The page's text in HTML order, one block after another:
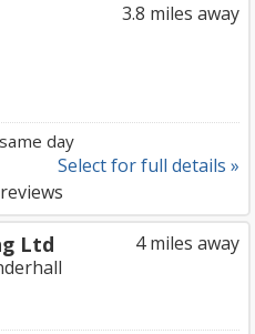
3.8 miles away
day
Select for full details »
reviews
4 miles away
Ltd